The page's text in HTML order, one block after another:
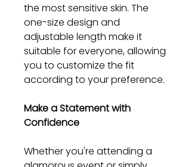
the most sensitive skin. The
one-size design and
adjustable length make it
suitable for everyone, allowing
you to customize the fit
according to your preference.
Make a Statement with
Confidence
Whether you're attending a